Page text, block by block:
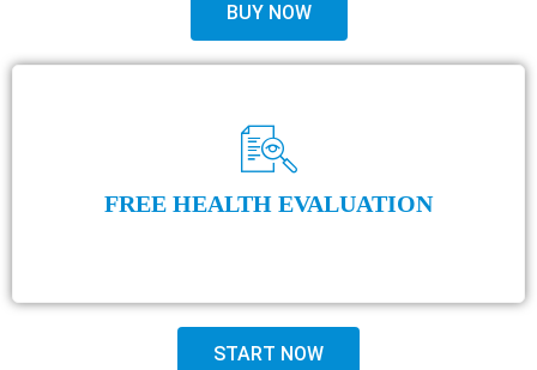
BUY NOW
FREE HEALTH EVALUATION
START NOW